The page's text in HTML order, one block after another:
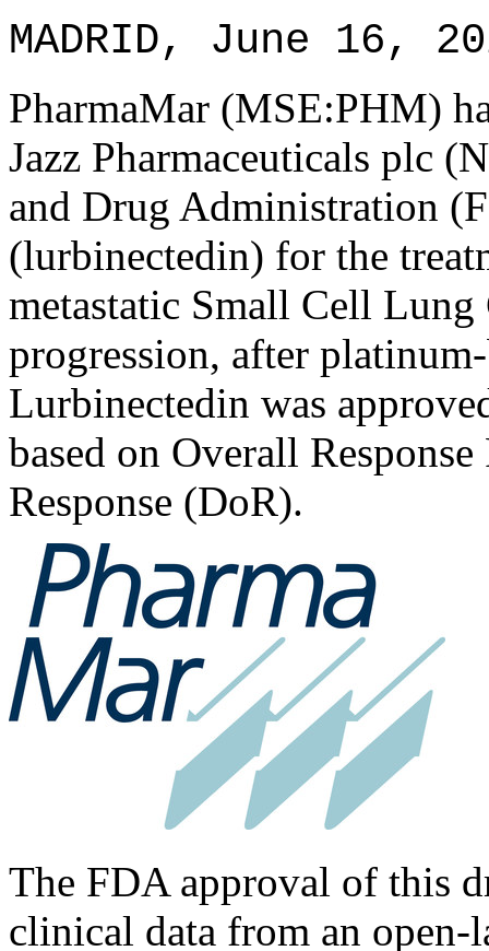
MADRID, June 16,
PharmaMar (MSE:PHM)
Jazz Pharmaceuticals plc
and Drug Administration
(lurbinectedin) for the
metastatic Small Cell
progression, after
Lurbinectedin was
based on Overall
Response (DoR).
The FDA approval of this
clinical data from an